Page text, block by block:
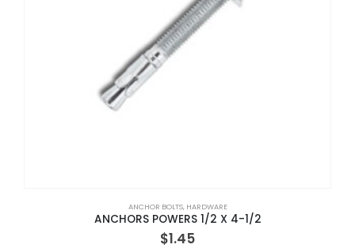
ANCHOR BOLTS, HARDWARE
ANCHORS POWERS 1/2 X 4-1/2
$1.45